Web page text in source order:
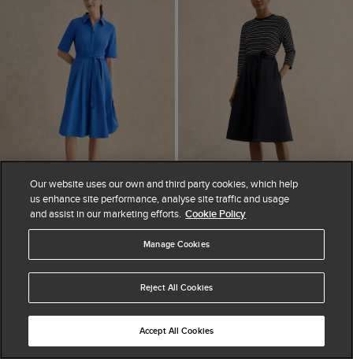
ADD TO BAG
Brigitta Dress
$ 265.00 $ 335.00
ADD TO BAG
AVAILABLE IN PETITE
Viviana Dress
$ 145.00 $ 290.00
Our website uses our own and third party cookies, which help
us enhance site performance, analyse site traffic and usage
and assist in our marketing efforts. Cookie Policy
Manage Cookies
Reject All Cookies
Accept All Cookies